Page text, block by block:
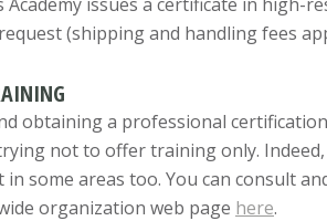
(shipping and handling fees
obtaining a professional
not to offer training only.
in some areas too. You can consult
organization web page here.